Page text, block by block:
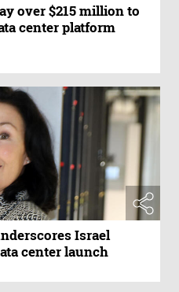
over $215 million to
center platform
Israel
center launch